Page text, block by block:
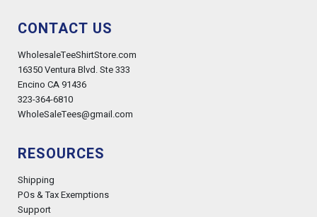
CONTACT US
WholesaleTeeShirtStore.com
16350 Ventura Blvd. Ste 333
Encino CA 91436
323-364-6810
WholeSaleTees@gmail.com
RESOURCES
Shipping
POs & Tax Exemptions
Support